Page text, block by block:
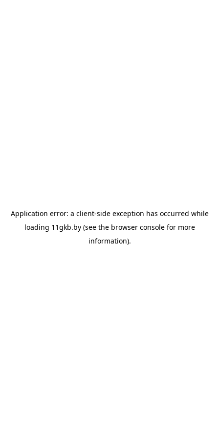
Application error: a client-side exception has occurred while
loading 11gkb.by(see the browser consolefor more
information).